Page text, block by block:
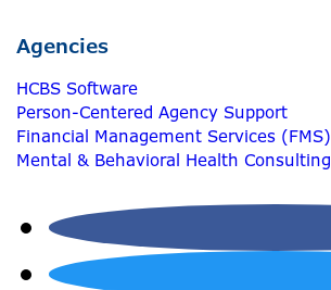
Agencies
HCBS Software
Person-Centered Agency Support
Financial Management Services (FMS)
Mental & Behavioral Health Consulting